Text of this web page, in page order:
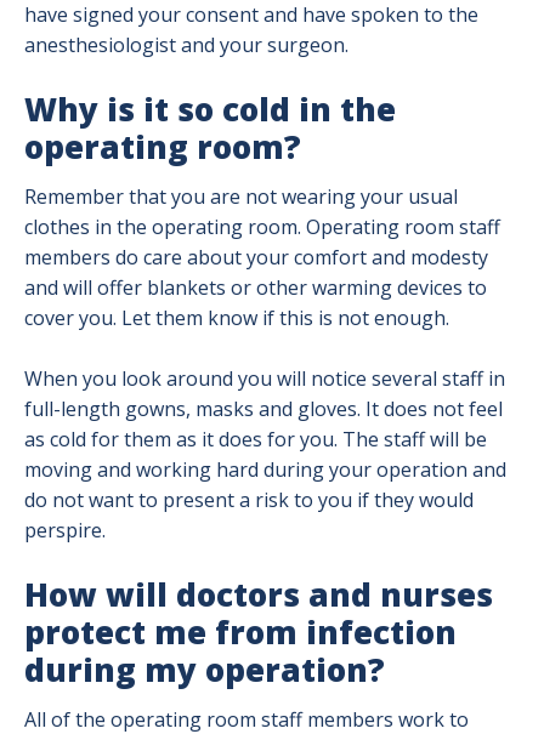
have signed your consent and have spoken to the
anesthesiologist and your surgeon.
Why is it so cold in the
operating room?
Remember that you are not wearing your usual
clothes in the operating room. Operating room staff
members do care about your comfort and modesty
and will offer blankets or other warming devices to
cover you. Let them know if this is not enough.
When you look around you will notice several staff in
full-length gowns, masks and gloves. It does not feel
as cold for them as it does for you. The staff will be
moving and working hard during your operation and
do not want to present a risk to you if they would
perspire.
How will doctors and nurses
protect me from infection
during my operation?
All of the operating room staff members work to